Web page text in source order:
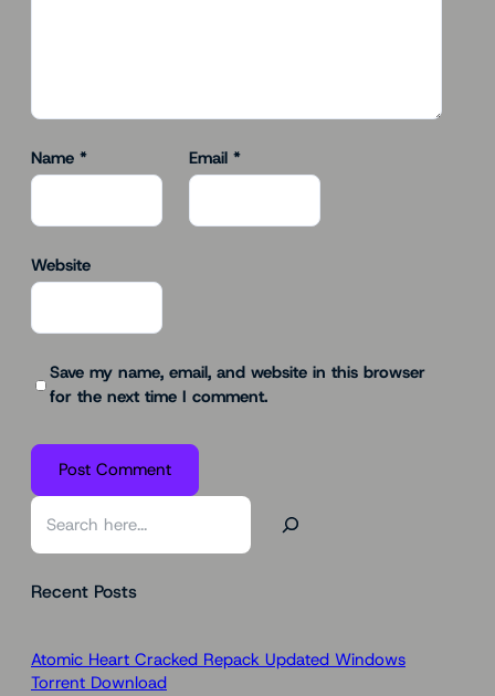
Name * Email *
Website
Save my name, email, and website in this browser
for the next time I comment.
S
rRecent Posts
Atomic Heart Cracked Repack Updated Windows
Torrent Download